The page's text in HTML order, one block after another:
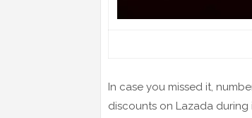
In case you missed it,
discounts on Lazada